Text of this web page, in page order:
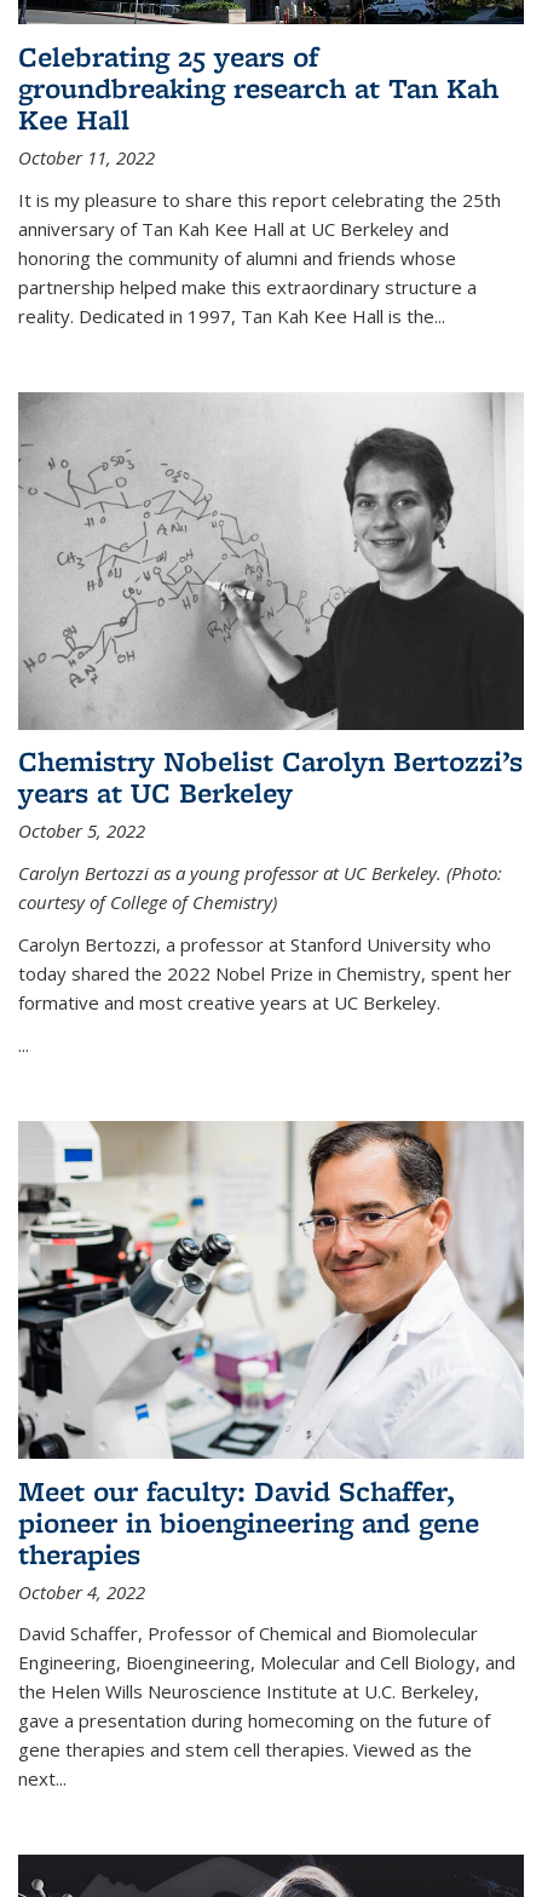
Celebrating 25 years of
groundbreaking research at Tan Kah
Kee Hall
October 11, 2022
It is my pleasure to share this report celebrating the 25th
anniversary of Tan Kah Kee Hall at UC Berkeley and
honoring the community of alumni and friends whose
partnership helped make this extraordinary structure a
reality. Dedicated in 1997, Tan Kah Kee Hall is the...
Chemistry Nobelist Carolyn Bertozzi’s
years at UC Berkeley
October 5, 2022
Carolyn Bertozzi as a young professor at UC Berkeley. (Photo:
courtesy of College of Chemistry)
Carolyn Bertozzi, a professor at Stanford University who
today shared the 2022 Nobel Prize in Chemistry, spent her
formative and most creative years at UC Berkeley.
...
Meet our faculty: David Schaffer,
pioneer in bioengineering and gene
therapies
October 4, 2022
David Schaffer, Professor of Chemical and Biomolecular
Engineering, Bioengineering, Molecular and Cell Biology, and
the Helen Wills Neuroscience Institute at U.C. Berkeley,
gave a presentation during homecoming on the future of
gene therapies and stem cell therapies. Viewed as the
next...